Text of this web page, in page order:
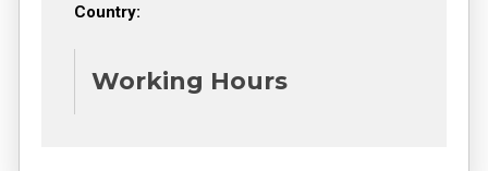
Country:
Working Hours